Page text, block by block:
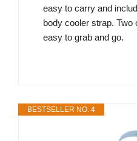
easy to carry and
body cooler strap. Two
easy to grab and go.
BESTSELLER NO. 4